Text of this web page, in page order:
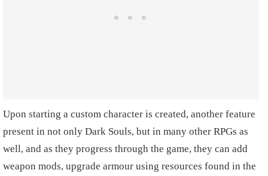
Upon starting a custom character is created, another feature
present in not only Dark Souls, but in many other RPGs as
well, and as they progress through the game, they can add
weapon mods, upgrade armour using resources found in the